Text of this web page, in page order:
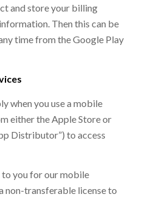
and store your billing
Then this can be
time from the Google Play
when you use a mobile
either the Apple Store or
Distributor”) to access
you for our mobile
non-transferable license to